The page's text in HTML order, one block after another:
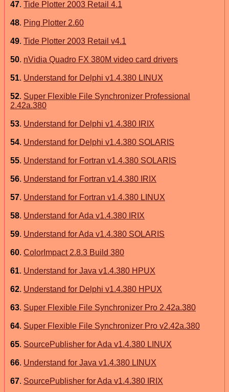
47. Tide Plotter 2003 Retail 4.1
48. Ping Plotter 2.60
49. Tide Plotter 2003 Retail v4.1
50. nVidia Quadro FX 380M video card drivers
51. Understand for Delphi v1.4.380 LINUX
52. Super Flexible File Synchronizer Professional
2.42a.380
53. Understand for Delphi v1.4.380 IRIX
54. Understand for Delphi v1.4.380 SOLARIS
55. Understand for Fortran v1.4.380 SOLARIS
56. Understand for Fortran v1.4.380 IRIX
57. Understand for Fortran v1.4.380 LINUX
58. Understand for Ada v1.4.380 IRIX
59. Understand for Ada v1.4.380 SOLARIS
60. ColorImpact 2.8.3 Build 380
61. Understand for Java v1.4.380 HPUX
62. Understand for Delphi v1.4.380 HPUX
63. Super Flexible File Synchronizer Pro 2.42a.380
64. Super Flexible File Synchronizer Pro v2.42a.380
65. SourcePublisher for Ada v1.4.380 LINUX
66. Understand for Java v1.4.380 LINUX
67. SourcePublisher for Ada v1.4.380 IRIX